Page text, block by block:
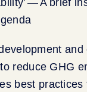
and
reduce GHG
best practices